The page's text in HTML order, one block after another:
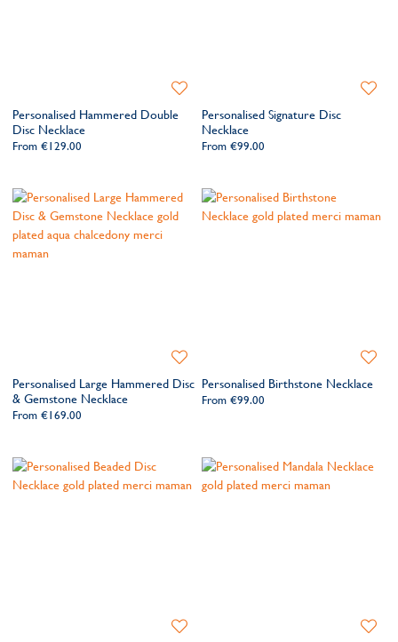
Personalised Hammered Double
Disc Necklace
From €129.00
Add
WishlistPersonalised Signature Disc
Necklace
From €99.00
Add
Personalised Large Hammered Disc
& Gemstone Necklace
From €169.00
Add
WishlistPersonalised Birthstone Necklace
From €99.00
Add
Add
Add